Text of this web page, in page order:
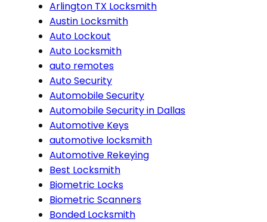
Arlington TX Locksmith
Austin Locksmith
Auto Lockout
Auto Locksmith
auto remotes
Auto Security
Automobile Security
Automobile Security in Dallas
Automotive Keys
automotive locksmith
Automotive Rekeying
Best Locksmith
Biometric Locks
Biometric Scanners
Bonded Locksmith